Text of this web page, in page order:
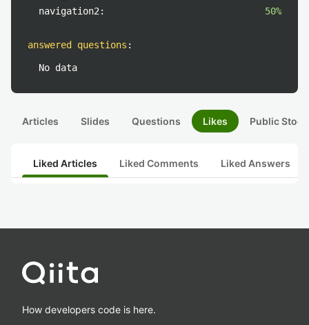
navigation2:
50%
answered questions :
No data
Articles Slides Questions Likes Public
Liked Articles Liked Comments Liked Answers
How developers code is here.